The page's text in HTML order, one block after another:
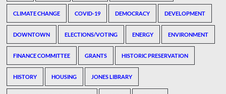
CLIMATE CHANGE COVID-19 DEMOCRACY DEVELOPMENT
DOWNTOWN ELECTIONS/VOTING ENERGY ENVIRONMENT
FINANCE COMMITTEE GRANTS HISTORIC PRESERVATION
HISTORY HOUSING JONES LIBRARY